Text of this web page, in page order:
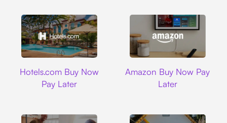
Hotels.com Buy Now
Pay Later
Amazon Buy Now Pay
Later